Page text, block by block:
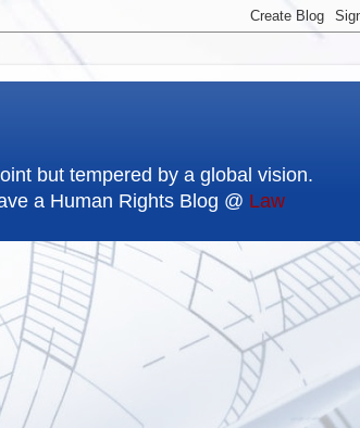
but tempered by a global vision.
a Human Rights Blog @ Law